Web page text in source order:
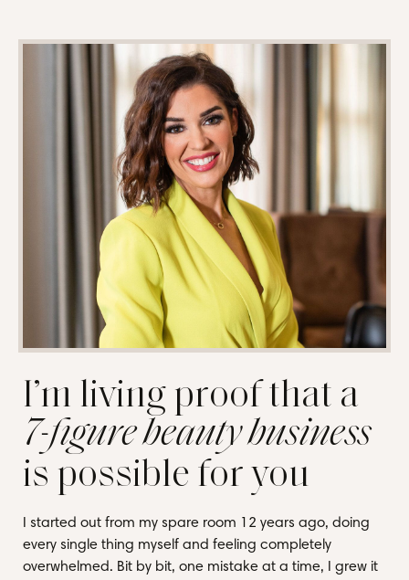
I’m living proof that a
7-figure beauty business
is possible for you
I started out from my spare room 12 years ago, doing
every single thing myself and feeling completely
overwhelmed. Bit by bit, one mistake at a time, I grew it